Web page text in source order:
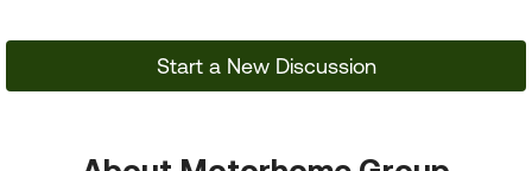
Start a New Discussion